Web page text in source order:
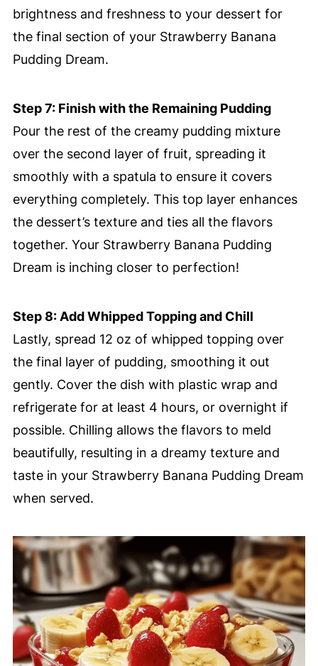
brightness and freshness to your dessert for
the final section of your Strawberry Banana
Pudding Dream.
Step 7: Finish with the Remaining Pudding
Pour the rest of the creamy pudding mixture
over the second layer of fruit, spreading it
smoothly with a spatula to ensure it covers
everything completely. This top layer enhances
the dessert’s texture and ties all the flavors
together. Your Strawberry Banana Pudding
Dream is inching closer to perfection!
Step 8: Add Whipped Topping and Chill
Lastly, spread 12 oz of whipped topping over
the final layer of pudding, smoothing it out
gently. Cover the dish with plastic wrap and
refrigerate for at least 4 hours, or overnight if
possible. Chilling allows the flavors to meld
beautifully, resulting in a dreamy texture and
taste in your Strawberry Banana Pudding Dream
when served.